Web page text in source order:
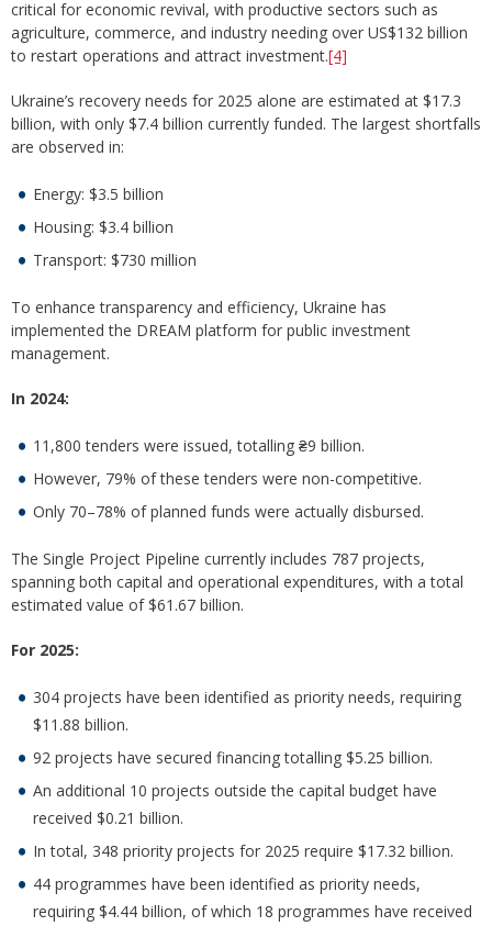
critical for economic revival, with productive sectors such as
agriculture, commerce, and industry needing over US$132 billion
to restart operations and attract investment.[4]
Ukraine’s recovery needs for 2025 alone are estimated at $17.3
billion, with only $7.4 billion currently funded. The largest shortfalls
are observed in:
Energy: $3.5 billion
Housing: $3.4 billion
Transport: $730 million
To enhance transparency and efficiency, Ukraine has
implemented the DREAM platform for public investment
management.
In 2024:
11,800 tenders were issued, totalling ₴9 billion.
However, 79% of these tenders were non-competitive.
Only 70–78% of planned funds were actually disbursed.
The Single Project Pipeline currently includes 787 projects,
spanning both capital and operational expenditures, with a total
estimated value of $61.67 billion.
For 2025:
304 projects have been identified as priority needs, requiring
$11.88 billion.
92 projects have secured financing totalling $5.25 billion.
An additional 10 projects outside the capital budget have
received $0.21 billion.
In total, 348 priority projects for 2025 require $17.32 billion.
44 programmes have been identified as priority needs,
requiring $4.44 billion, of which 18 programmes have received